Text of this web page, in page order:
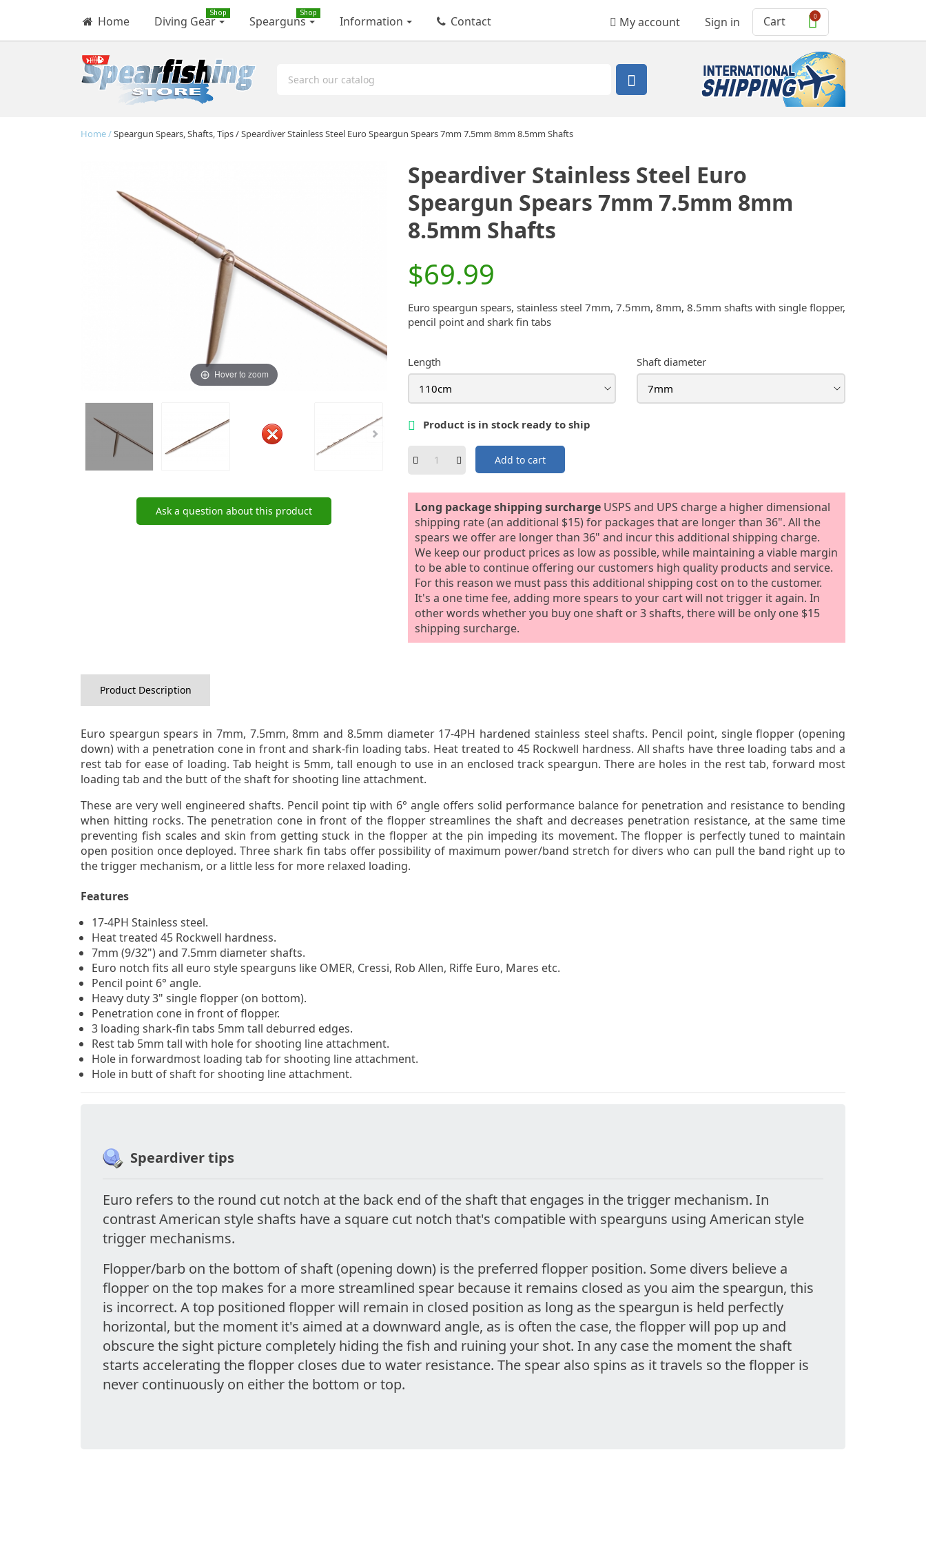
Home Diving Gear
Shop
Spearguns
Shop
Information Contact My account Sign in Cart 0

Home Speargun Spears, Shafts, Tips Speardiver Stainless Steel Euro Speargun Spears 7mm 7.5mm 8mm 8.5mm Shafts
Hover to zoom
Ask a question about this product
Speardiver Stainless Steel Euro
Speargun Spears 7mm 7.5mm 8mm
8.5mm Shafts
$69.99
Euro speargun spears, stainless steel 7mm, 7.5mm, 8mm, 8.5mm shafts with single flopper,
pencil point and shark fin tabs
Length Shaft diameter
 Product is in stock ready to ship
Add to cart
Long package shipping surcharge USPS and UPS charge a higher dimensional
shipping rate (an additional $15) for packages that are longer than 36". All the
spears we offer are longer than 36" and incur this additional shipping charge.
We keep our product prices as low as possible, while maintaining a viable margin
to be able to continue offering our customers high quality products and service.
For this reason we must pass this additional shipping cost on to the customer.
It's a one time fee, adding more spears to your cart will not trigger it again. In
other words whether you buy one shaft or 3 shafts, there will be only one $15
shipping surcharge.
Product Description
Euro speargun spears in 7mm, 7.5mm, 8mm and 8.5mm diameter 17-4PH hardened stainless steel shafts. Pencil point, single flopper (opening
down) with a penetration cone in front and shark-fin loading tabs. Heat treated to 45 Rockwell hardness. All shafts have three loading tabs and a
rest tab for ease of loading. Tab height is 5mm, tall enough to use in an enclosed track speargun. There are holes in the rest tab, forward most
loading tab and the butt of the shaft for shooting line attachment.
These are very well engineered shafts. Pencil point tip with 6° angle offers solid performance balance for penetration and resistance to bending
when hitting rocks. The penetration cone in front of the flopper streamlines the shaft and decreases penetration resistance, at the same time
preventing fish scales and skin from getting stuck in the flopper at the pin impeding its movement. The flopper is perfectly tuned to maintain
open position once deployed. Three shark fin tabs offer possibility of maximum power/band stretch for divers who can pull the band right up to
the trigger mechanism, or a little less for more relaxed loading.
Features
17-4PH Stainless steel.
Heat treated 45 Rockwell hardness.
7mm (9/32") and 7.5mm diameter shafts.
Euro notch fits all euro style spearguns like OMER, Cressi, Rob Allen, Riffe Euro, Mares etc.
Pencil point 6° angle.
Heavy duty 3" single flopper (on bottom).
Penetration cone in front of flopper.
3 loading shark-fin tabs 5mm tall deburred edges.
Rest tab 5mm tall with hole for shooting line attachment.
Hole in forwardmost loading tab for shooting line attachment.
Hole in butt of shaft for shooting line attachment.
Speardiver tips
Euro refers to the round cut notch at the back end of the shaft that engages in the trigger mechanism. In
contrast American style shafts have a square cut notch that's compatible with spearguns using American style
trigger mechanisms.
Flopper/barb on the bottom of shaft (opening down) is the preferred flopper position. Some divers believe a
flopper on the top makes for a more streamlined spear because it remains closed as you aim the speargun, this
is incorrect. A top positioned flopper will remain in closed position as long as the speargun is held perfectly
horizontal, but the moment it's aimed at a downward angle, as is often the case, the flopper will pop up and
obscure the sight picture completely hiding the fish and ruining your shot. In any case the moment the shaft
starts accelerating the flopper closes due to water resistance. The spear also spins as it travels so the flopper is
never continuously on either the bottom or top.